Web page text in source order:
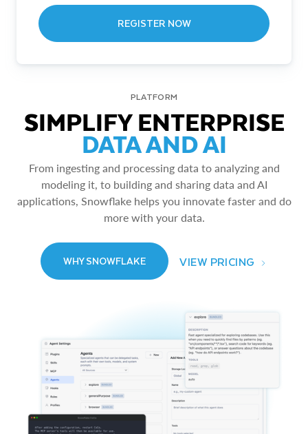
REGISTER NOW
PLATFORM
SIMPLIFY ENTERPRISE
DATA AND AI
From ingesting and processing data to analyzing and
modeling it, to building and sharing data and AI
applications, Snowflake helps you innovate faster and do
more with your data.
WHY SNOWFLAKE VIEW PRICING